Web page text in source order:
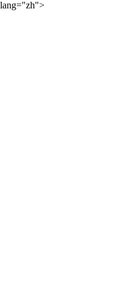
lang="zh">